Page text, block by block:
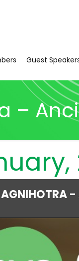
Guest
–
AGNIHOTRA -